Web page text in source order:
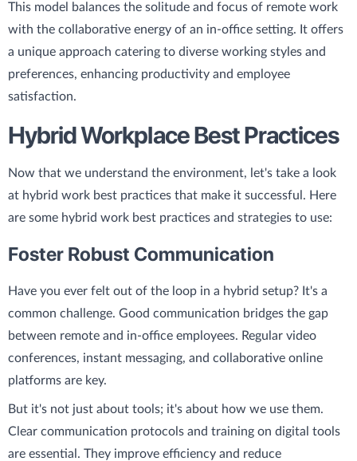
This model balances the solitude and focus of remote work
with the collaborative energy of an in-office setting. It offers
a unique approach catering to diverse working styles and
preferences, enhancing productivity and employee
satisfaction.
Hybrid Workplace Best Practices
Now that we understand the environment, let's take a look
at hybrid work best practices that make it successful. Here
are some hybrid work best practices and strategies to use:
Foster Robust Communication
Have you ever felt out of the loop in a hybrid setup? It's a
common challenge. Good communication bridges the gap
between remote and in-office employees. Regular video
conferences, instant messaging, and collaborative online
platforms are key.
But it's not just about tools; it's about how we use them.
Clear communication protocols and training on digital tools
are essential. They improve efficiency and reduce